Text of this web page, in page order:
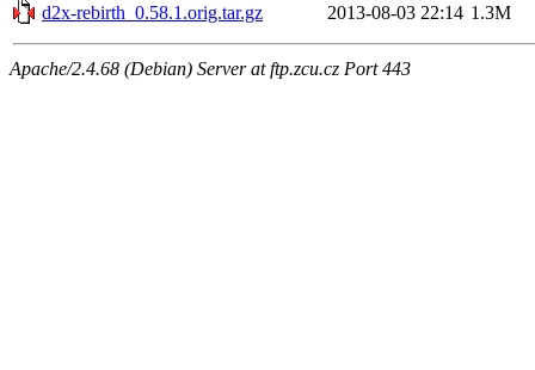
d2x-rebirth_0.58.1.orig.tar.gz
2013-08-03 22:14 1.3M
Apache/2.4.68 (Debian) Server at ftp.zcu.cz Port 443